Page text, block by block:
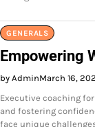
GENERALS
Empowering
by AdminMarch 16,
Executive coaching
and fostering
face unique